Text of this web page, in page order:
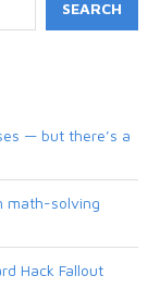
SEARCH
— but there’s a
math-solving
Hack Fallout